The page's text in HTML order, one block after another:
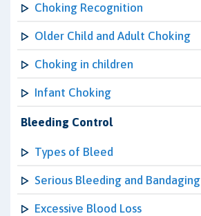
Choking Recognition
Older Child and Adult Choking
Choking in children
Infant Choking
Bleeding Control
Types of Bleed
Serious Bleeding and Bandaging
Excessive Blood Loss